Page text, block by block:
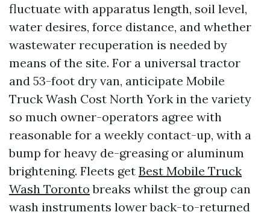
fluctuate with apparatus length, soil level,
water desires, force distance, and whether
wastewater recuperation is needed by
means of the site. For a universal tractor
and 53-foot dry van, anticipate Mobile
Truck Wash Cost North York in the variety
so much owner-operators agree with
reasonable for a weekly contact-up, with a
bump for heavy de-greasing or aluminum
brightening. Fleets get Best Mobile Truck
Wash Toronto breaks whilst the group can
wash instruments lower back-to-returned